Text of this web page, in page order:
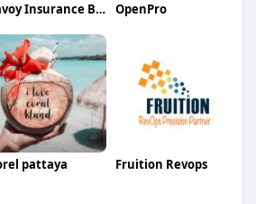
Savoy Insurance Brokers OpenPro
pattaya Fruition Revops